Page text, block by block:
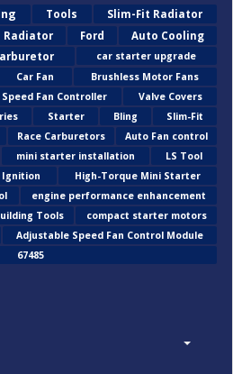
Tools
Slim-Fit Radiator
Radiator Ford
Auto Cooling
car starter upgrade
Car Fan
Brushless Motor Fans
Fan Controller
Valve Covers
Starter Bling
Slim-Fit
Race Carburetors
Auto Fan control
mini starter installation
LS Tool
Ignition
High-Torque Mini Starter
engine performance enhancement
Tools
compact starter motors
Adjustable Speed Fan Control Module
67485